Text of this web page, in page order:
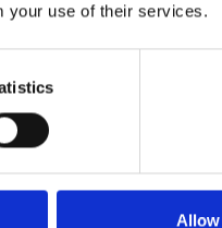
your use of their services.